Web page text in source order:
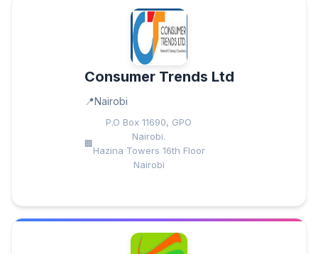
Consumer Trends Ltd
Nairobi
P.O Box 11690, GPO
Nairobi.
Hazina Towers 16th Floor
Nairobi